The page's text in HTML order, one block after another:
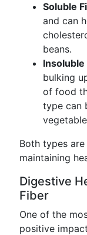
Soluble
and can
beans.
Insoluble
bulking
of food
type can
Both types
maintaining
Digestive
Fiber
One of the
positive